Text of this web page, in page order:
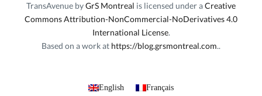
TransAvenue byGrS Montreal is licensed under aCreative
Commons Attribution-NonCommercial-NoDerivatives 4.0
International License.
Based on a work at https://blog.grsmontreal.com.
English Français